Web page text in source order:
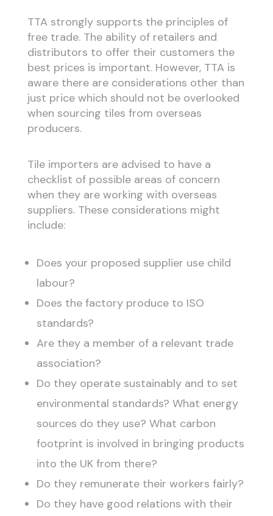
TTA strongly supports the principles of
free trade. The ability of retailers and
distributors to offer their customers the
best prices is important. However, TTA is
aware there are considerations other than
just price which should not be overlooked
when sourcing tiles from overseas
producers.
Tile importers are advised to have a
checklist of possible areas of concern
when they are working with overseas
suppliers. These considerations might
include:
Does your proposed supplier use child
labour?
Does the factory produce to ISO
standards?
Are they a member of a relevant trade
association?
Do they operate sustainably and to set
environmental standards? What energy
sources do they use? What carbon
footprint is involved in bringing products
into the UK from there?
Do they remunerate their workers fairly?
Do they have good relations with their